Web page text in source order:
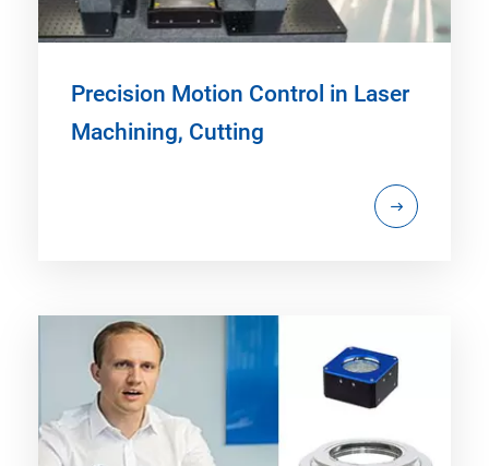
Precision Motion Control in Laser
Machining, Cutting